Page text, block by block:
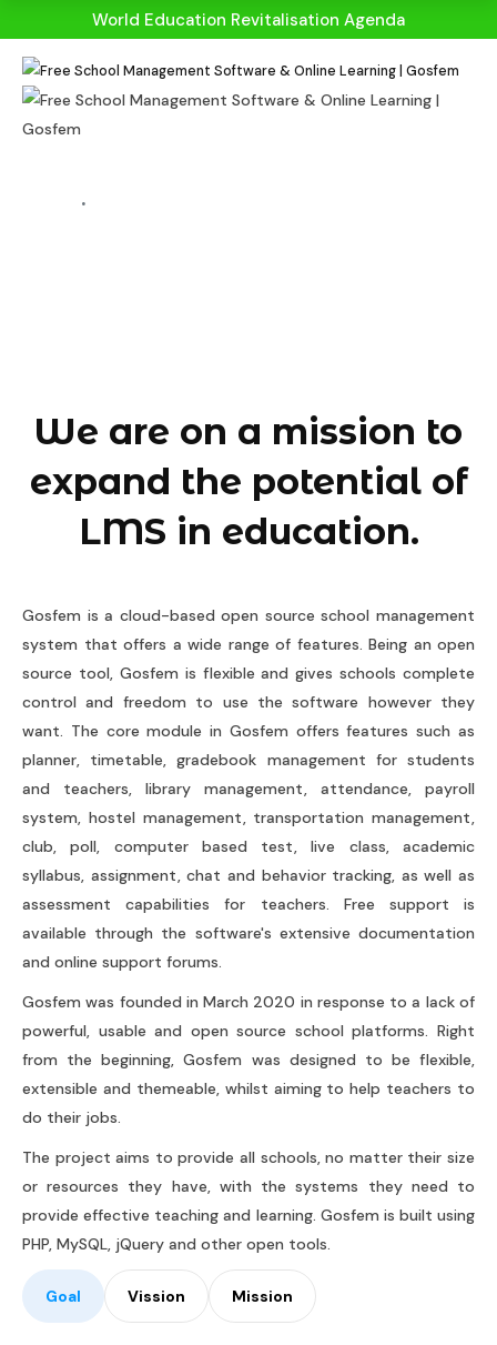
World Education Revitalisation Agenda
We are on a mission to
expand the potential of
LMS in education.
Gosfem is a cloud-based open source school management
system that offers a wide range of features. Being an open
source tool, Gosfem is flexible and gives schools complete
control and freedom to use the software however they
want. The core module in Gosfem offers features such as
planner, timetable, gradebook management for students
and teachers, library management, attendance, payroll
system, hostel management, transportation management,
club, poll, computer based test, live class, academic
syllabus, assignment, chat and behavior tracking, as well as
assessment capabilities for teachers. Free support is
available through the software's extensive documentation
and online support forums.
Gosfem was founded in March 2020 in response to a lack of
powerful, usable and open source school platforms. Right
from the beginning, Gosfem was designed to be flexible,
extensible and themeable, whilst aiming to help teachers to
do their jobs.
The project aims to provide all schools, no matter their size
or resources they have, with the systems they need to
provide effective teaching and learning. Gosfem is built using
PHP, MySQL, jQuery and other open tools.
Goal Vission Mission